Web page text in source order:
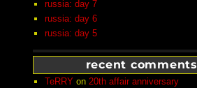
russia: day 7
russia: day 6
russia: day 5
recent comments
TeRRYon 20th affair anniversary